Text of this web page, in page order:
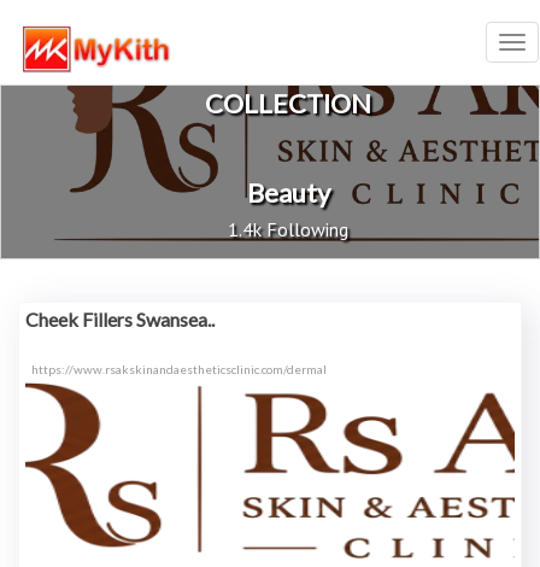
COLLECTION
Beauty
1.4k Following
Cheek Fillers Swansea..
https://www.rsakskinandaestheticsclinic.com/dermal